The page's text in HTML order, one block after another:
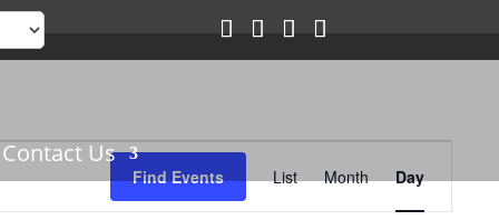
Contact Us
Find Events Views
Navigation
List Month Day